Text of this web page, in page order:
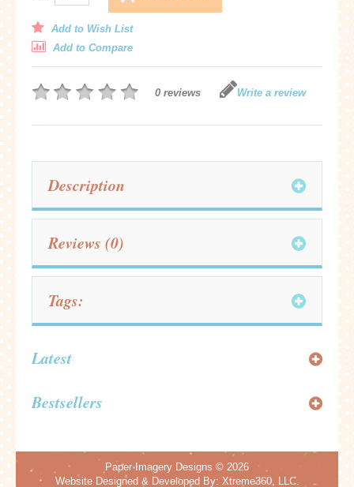
Add to Wish List
Add to Compare
0 reviews Write a review
Description
Reviews (0)
Tags:
Latest
Bestsellers
Paper Imagery Designs © 2026
Website Designed & Developed By: Xtreme360, LLC.